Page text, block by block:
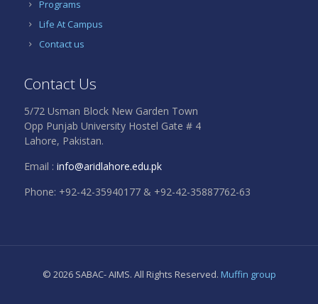
Programs
Life At Campus
Contact us
Contact Us
5/72 Usman Block New Garden Town
Opp Punjab University Hostel Gate # 4
Lahore, Pakistan.
Email : info@aridlahore.edu.pk
Phone: +92-42-35940177 & +92-42-35887762-63
© 2026 SABAC- AIMS. All Rights Reserved. Muffin group